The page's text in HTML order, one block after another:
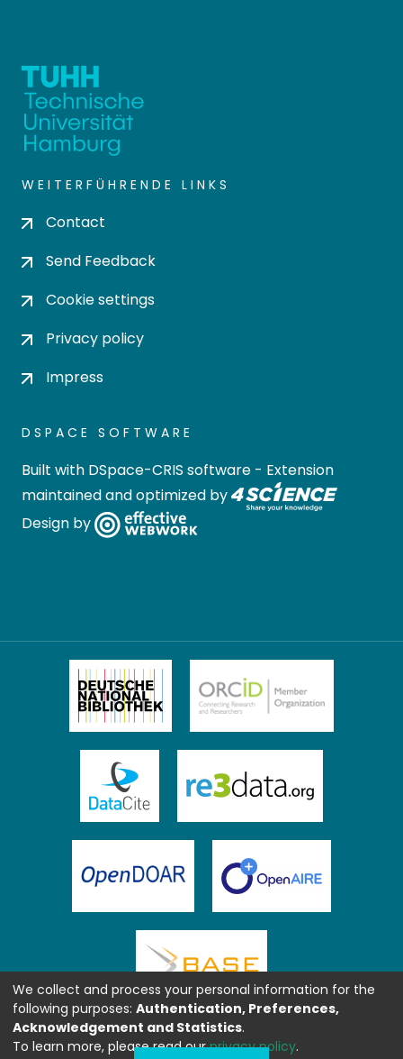
WEITERFÜHRENDE LINKS
Contact
Send Feedback
Cookie settings
Privacy policy
Impress
DSPACE SOFTWARE
Built with DSpace-CRIS software - Extension
maintained and optimized by
Design by
We collect and process your personal information for the
following purposes: Authentication, Preferences,
Acknowledgement and Statistics.
To learn more, please read ourprivacy policy.